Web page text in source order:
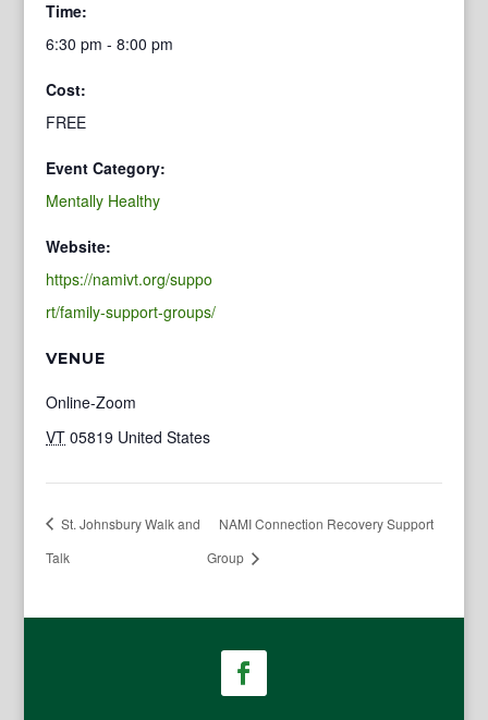
Time:
6:30 pm - 8:00 pm
Cost:
FREE
Event Category:
Mentally Healthy
Website:
https://namivt.org/suppo
rt/family-support-groups/
VENUE
Online-Zoom
VT 05819 United States
St. Johnsbury Walk and
Talk
NAMI Connection Recovery Support
Group